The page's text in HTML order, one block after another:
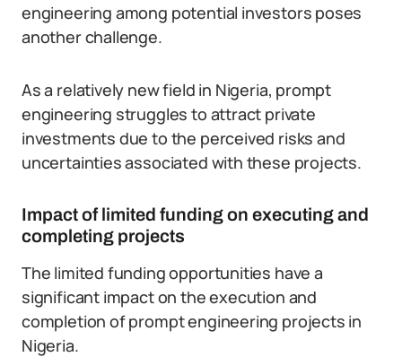
engineering among potential investors poses
another challenge.
As a relatively new field in Nigeria, prompt
engineering struggles to attract private
investments due to the perceived risks and
uncertainties associated with these projects.
Impact of limited funding on executing and
completing projects
The limited funding opportunities have a
significant impact on the execution and
completion of prompt engineering projects in
Nigeria.